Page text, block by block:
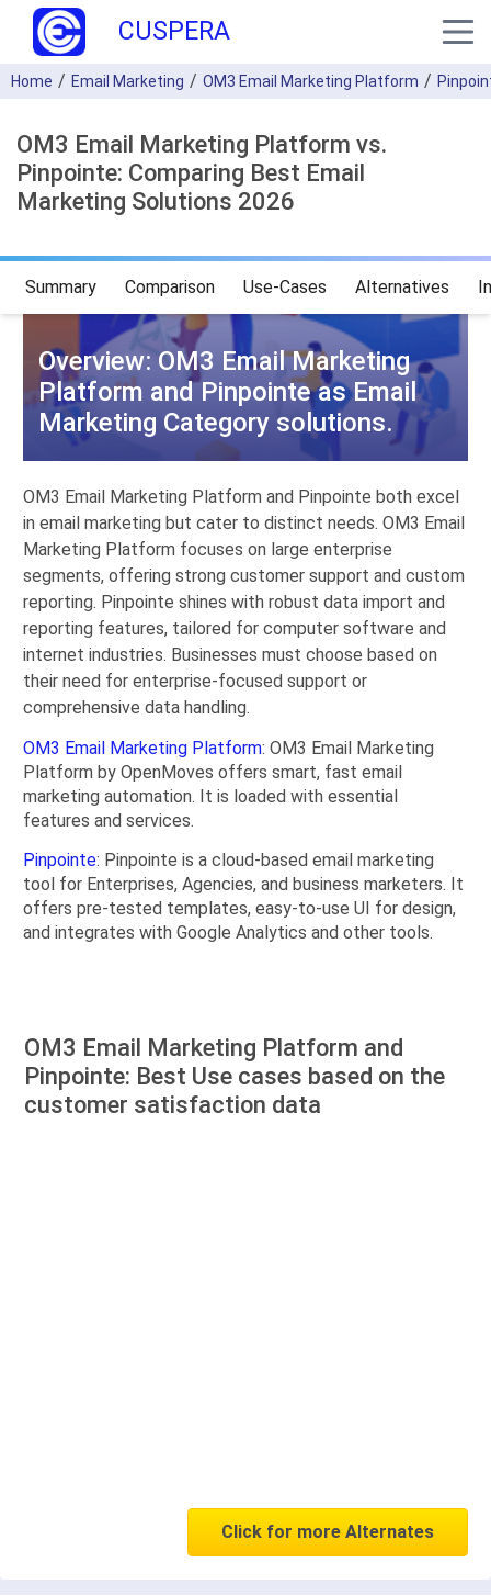
CUSPERA
Home Email Marketing OM3 Email Marketing Platform
OM3 Email Marketing Platform vs.
Pinpointe: Comparing Best Email
Marketing Solutions 2026
Summary Comparison Use-Cases Alternatives
Overview: OM3 Email Marketing
Platform and Pinpointe as Email
Marketing Category solutions.
OM3 Email Marketing Platform and Pinpointe both excel
in email marketing but cater to distinct needs. OM3 Email
Marketing Platform focuses on large enterprise
segments, offering strong customer support and custom
reporting. Pinpointe shines with robust data import and
reporting features, tailored for computer software and
internet industries. Businesses must choose based on
their need for enterprise-focused support or
comprehensive data handling.
OM3 Email Marketing Platform: OM3 Email Marketing
Platform by OpenMoves offers smart, fast email
marketing automation. It is loaded with essential
features and services.
Pinpointe: Pinpointe is a cloud-based email marketing
tool for Enterprises, Agencies, and business marketers. It
offers pre-tested templates, easy-to-use UI for design,
and integrates with Google Analytics and other tools.
OM3 Email Marketing Platform and
Pinpointe: Best Use cases based on the
customer satisfaction data
Click for more Alternates